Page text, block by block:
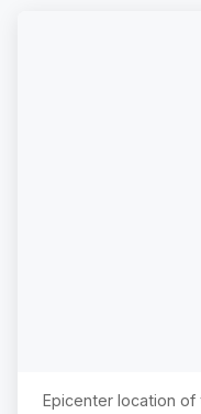
Epicenter location of